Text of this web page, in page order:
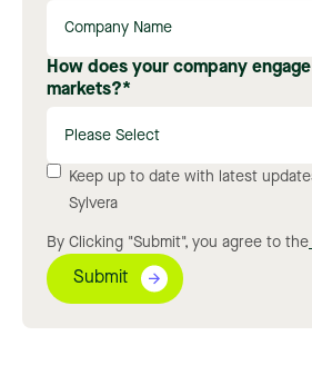
How does your company
markets?*
Keep up to date with latest
Sylvera
By Clicking "Submit", you agree to the